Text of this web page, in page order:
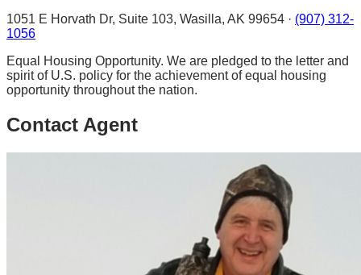
1051 E Horvath Dr, Suite 103, Wasilla, AK 99654 · (907) 312-
1056
Equal Housing Opportunity. We are pledged to the letter and
spirit of U.S. policy for the achievement of equal housing
opportunity throughout the nation.
Contact Agent